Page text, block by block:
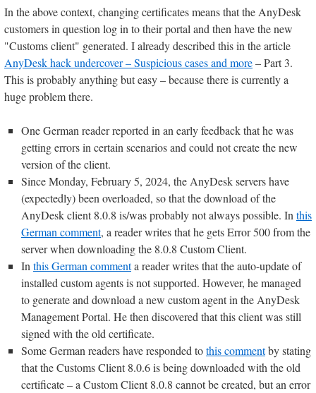
In the above context, changing certificates means that the AnyDesk
customers in question log in to their portal and then have the new
"Customs client" generated. I already described this in the article
AnyDesk hack undercover – Suspicious cases and more– Part 3.
This is probably anything but easy – because there is currently a
huge problem there.
One German reader reported in an early feedback that he was
getting errors in certain scenarios and could not create the new
version of the client.
Since Monday, February 5, 2024, the AnyDesk servers have
(expectedly) been overloaded, so that the download of the
AnyDesk client 8.0.8 is/was probably not always possible. Inthis
German comment, a reader writes that he gets Error 500 from the
server when downloading the 8.0.8 Custom Client.
Inthis German commenta reader writes that the auto-update of
installed custom agents is not supported. However, he managed
to generate and download a new custom agent in the AnyDesk
Management Portal. He then discovered that this client was still
signed with the old certificate.
Some German readers have responded tothis commentby stating
that the Customs Client 8.0.6 is being downloaded with the old
certificate – a Custom Client 8.0.8 cannot be created, but an error